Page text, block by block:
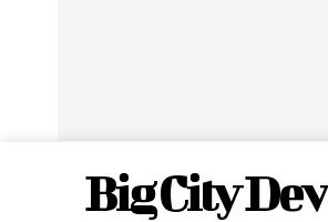
Big City Dev